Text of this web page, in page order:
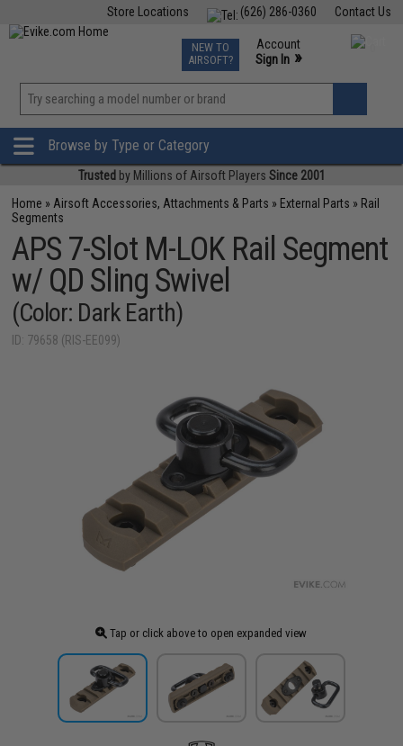
Contact Us
(626) 286-0360
Store Locations
TCG Events
Phone Support M-F 7am-5pm PST
NEW TO
AIRSOFT?
Account
Sign In »
»
Browse by Type or Category
Trusted by Millions of Airsoft Players Since 2001
Home » Airsoft Accessories, Attachments & Parts » External Parts » Rail
Segments
APS 7-Slot M-LOK Rail Segment
w/ QD Sling Swivel
(Color: Dark Earth)
ID: 79658 (RIS-EE099)
Tap or click above to open expanded view